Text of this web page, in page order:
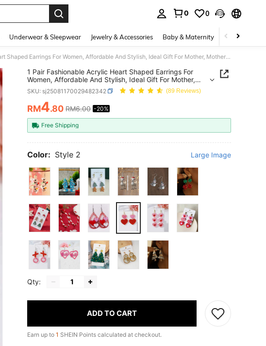
0 0
Underwear & Sleepwear Jewelry & Accessories Baby & Maternity Beauty &
1 Pair Fashionable Acrylic Heart Shaped Earrings For Women, Affordable And Stylish, Ideal Gift For Mother, Mother's Day
1 Pair Fashionable Acrylic Heart Shaped Earrings For
Women, Affordable And Stylish, Ideal Gift For Mother,
Mother's Day
SKU: sj25081170029482342 (89 Reviews)
PRICE AND AVAILABILITY
RM4.80 RM6.00 -20%
Free Shipping
Color: Style 2 Large Image
Qty:
ADD TO CART
Earn up to 1 SHEIN Points calculated at checkout.